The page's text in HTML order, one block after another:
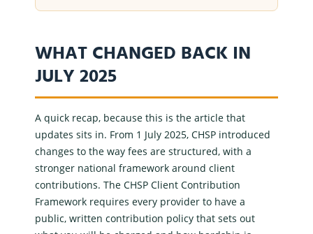
WHAT CHANGED BACK IN
JULY 2025
A quick recap, because this is the article that
updates sits in. From 1 July 2025, CHSP introduced
changes to the way fees are structured, with a
stronger national framework around client
contributions. The CHSP Client Contribution
Framework requires every provider to have a
public, written contribution policy that sets out